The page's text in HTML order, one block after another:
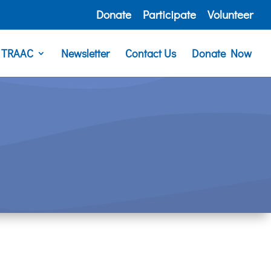
Donate Participate Volunteer
Newsletter Contact Us Donate Now